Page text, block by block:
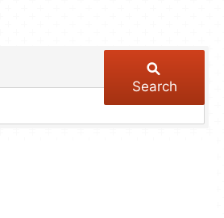
Search